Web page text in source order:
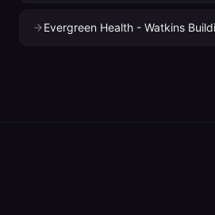
Evergreen Health - Watkins